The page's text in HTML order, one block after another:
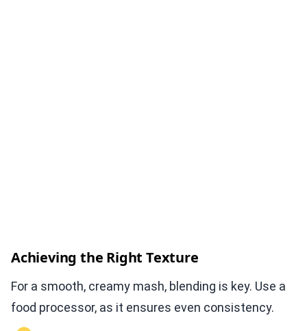
Achieving the Right Texture
For a smooth, creamy mash, blending is key. Use a
food processor, as it ensures even consistency.